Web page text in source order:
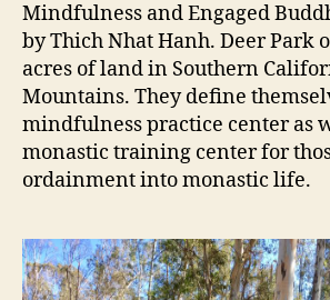
Mindfulness and Engaged
by Thich Nhat Hanh. Deer Park
acres of land in Southern
Mountains. They define
mindfulness practice center as
monastic training center for
ordainment into monastic life.